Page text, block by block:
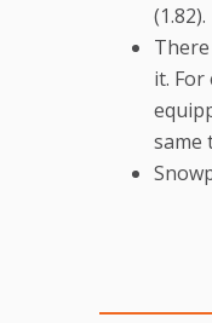
(1.82).
it.
same